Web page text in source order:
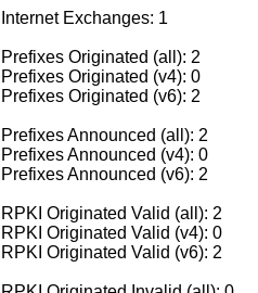
Internet Exchanges: 1
Prefixes Originated (all): 2
Prefixes Originated (v4): 0
Prefixes Originated (v6): 2
Prefixes Announced (all): 2
Prefixes Announced (v4): 0
Prefixes Announced (v6): 2
RPKI Originated Valid (all): 2
RPKI Originated Valid (v4): 0
RPKI Originated Valid (v6): 2